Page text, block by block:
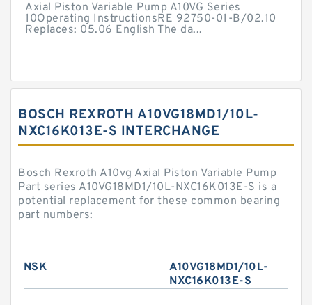
Axial Piston Variable Pump A10VG Series
10Operating InstructionsRE 92750-01-B/02.10
Replaces: 05.06 English The da...
BOSCH REXROTH A10VG18MD1/10L-
NXC16K013E-S INTERCHANGE
Bosch Rexroth A10vg Axial Piston Variable Pump
Part series A10VG18MD1/10L-NXC16K013E-S is a
potential replacement for these common bearing
part numbers:
NSK
A10VG18MD1/10L-
NXC16K013E-S